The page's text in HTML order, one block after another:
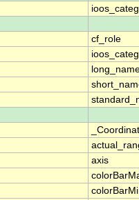
cf_role
axis